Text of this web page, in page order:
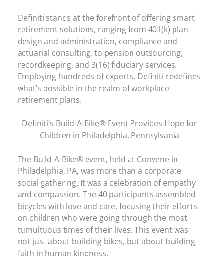
Definiti stands at the forefront of offering smart
retirement solutions, ranging from 401(k) plan
design and administration, compliance and
actuarial consulting, to pension outsourcing,
recordkeeping, and 3(16) fiduciary services.
Employing hundreds of experts, Definiti redefines
what’s possible in the realm of workplace
retirement plans.
Definiti’s Build-A-Bike® Event Provides Hope for
Children in Philadelphia, Pennsylvania
The Build-A-Bike® event, held at Convene in
Philadelphia, PA, was more than a corporate
social gathering. It was a celebration of empathy
and compassion. The 40 participants assembled
bicycles with love and care, focusing their efforts
on children who were going through the most
tumultuous times of their lives. This event was
not just about building bikes, but about building
faith in human kindness.